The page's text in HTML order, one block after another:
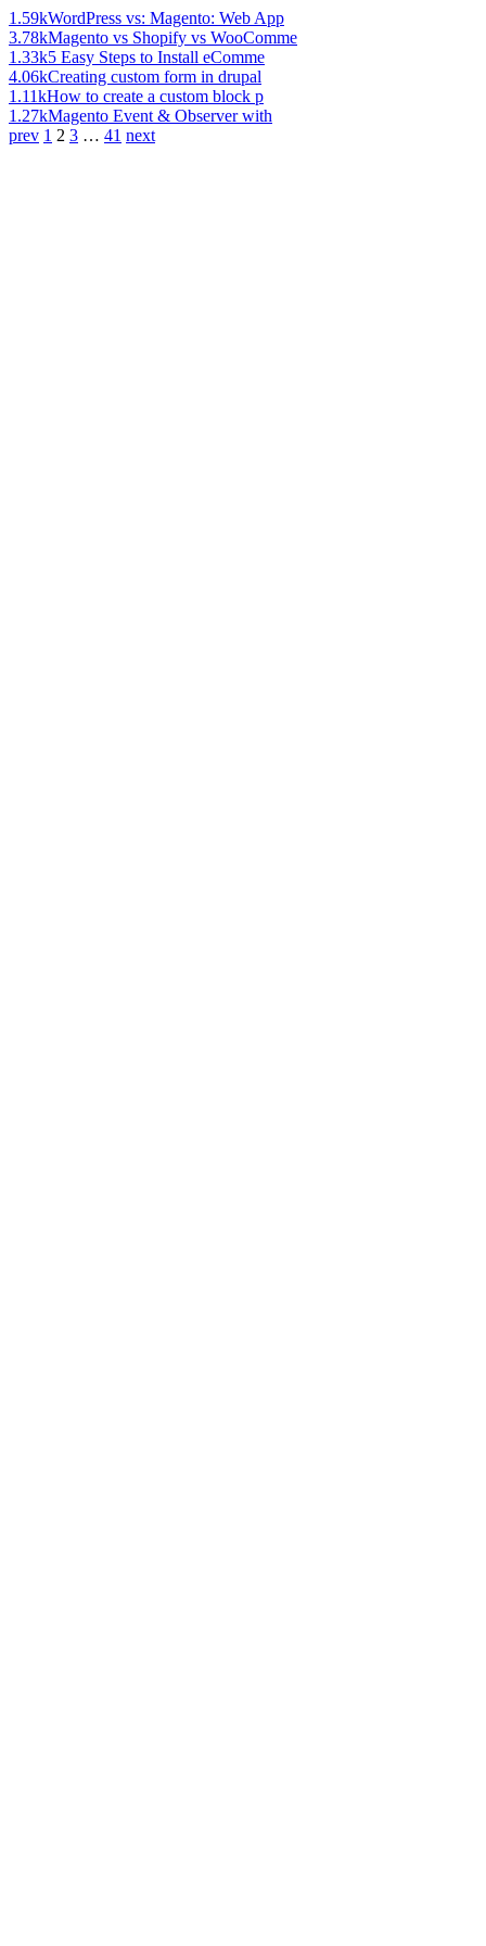
1.59kWordPress vs: Magento: Web App
3.78kMagento vs Shopify vs WooComme
1.33k5 Easy Steps to Install eComme
4.06kCreating custom form in drupal
1.11kHow to create a custom block p
1.27kMagento Event & Observer with
prev 1 2 3 … 41 next